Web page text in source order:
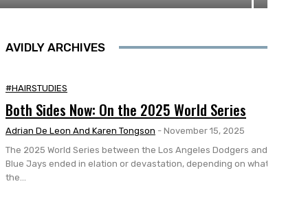
AVIDLY ARCHIVES
#HAIRSTUDIES
Both Sides Now: On the 2025 World Series
Adrian De Leon And Karen Tongson - November 15, 2025
The 2025 World Series between the Los Angeles Dodgers and Toronto
Blue Jays ended in elation or devastation, depending on what side of
the...